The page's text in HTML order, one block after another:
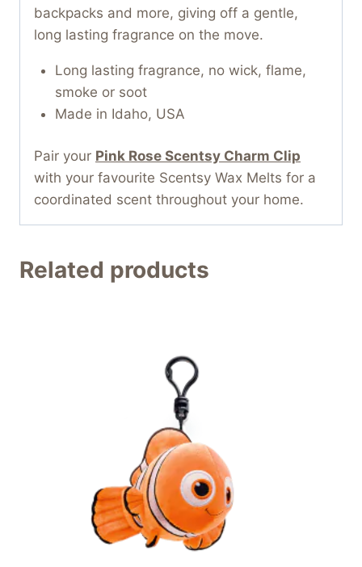
backpacks and more, giving off a gentle,
long lasting fragrance on the move.
Long lasting fragrance, no wick, flame,
smoke or soot
Made in Idaho, USA
Pair your Pink Rose Scentsy Charm Clip
with your favourite Scentsy Wax Melts for a
coordinated scent throughout your home.
Related products